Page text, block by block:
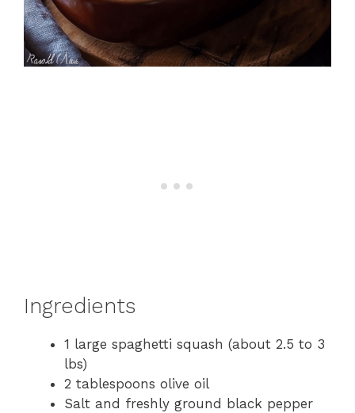
Ingredients
1 large spaghetti squash (about 2.5 to 3
lbs)
2 tablespoons olive oil
Salt and freshly ground black pepper